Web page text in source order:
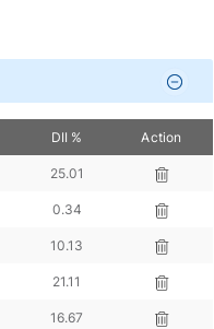
DII % Action
25.01
0.34
10.13
21.11
16.67